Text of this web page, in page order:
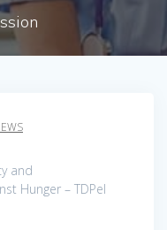
and
Hunger – TDPel